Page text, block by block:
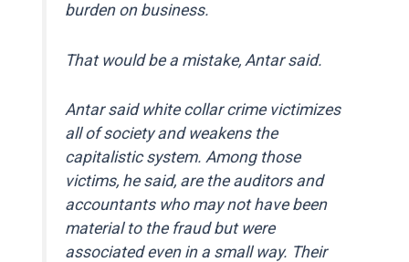
burden on business.
That would be a mistake, Antar said.
Antar said white collar crime victimizes
all of society and weakens the
capitalistic system. Among those
victims, he said, are the auditors and
accountants who may not have been
material to the fraud but were
associated even in a small way. Their